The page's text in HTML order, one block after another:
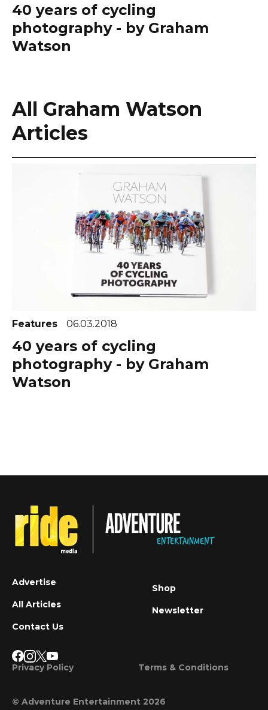
40 years of cycling
photography - by Graham
Watson
All Graham Watson
Articles
Features 06.03.2018
40 years of cycling
photography - by Graham
Watson
Advertise
All Articles
Contact Us
Shop
Newsletter
Privacy Policy Terms & Conditions
© Adventure Entertainment 2026